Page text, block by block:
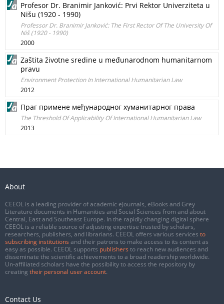
Profesor Dr. Branimir Janković: Prvi Rektor Univerziteta u
Nišu (1920 - 1990)
Professor Dr. Branimir Janković: The First Rector Of The University Of
Niš (1920 - 1990)
2000
Zaštita životne sredine u međunarodnom humanitarnom
pravu
Environment Protection In International Humanitarian Law
2012
Праг примене међународног хуманитарног права
The Threshold Of Applicability Of International Humanitarian Law
2013
About
CEEOL is a leading provider of academic eJournals, eBooks and Grey
Literature documents in Humanities and Social Sciences from and about
Central, East and Southeast Europe. In the rapidly changing digital sphere
CEEOL is a reliable source of adjusting expertise trusted by scholars,
researchers, publishers, and librarians. CEEOL offers various services to
subscribing institutions and their patrons to make access to its content as
easy as possible. CEEOL supports publishers to reach new audiences and
disseminate the scientific achievements to a broad readership worldwide.
Un-affiliated scholars have the possibility to access the repository by
creating their personal user account.
Contact Us